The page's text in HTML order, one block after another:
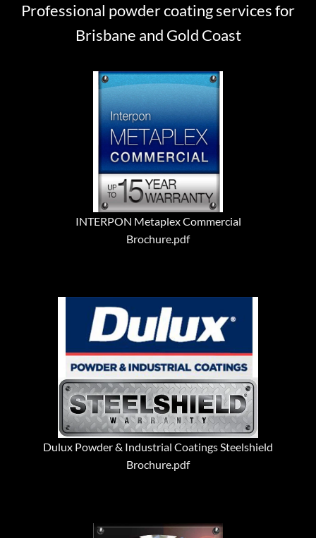
Professional powder coating services for
Brisbane and Gold Coast
INTERPON Metaplex Commercial
Brochure.pdf
Dulux Powder & Industrial Coatings Steelshield
Brochure.pdf